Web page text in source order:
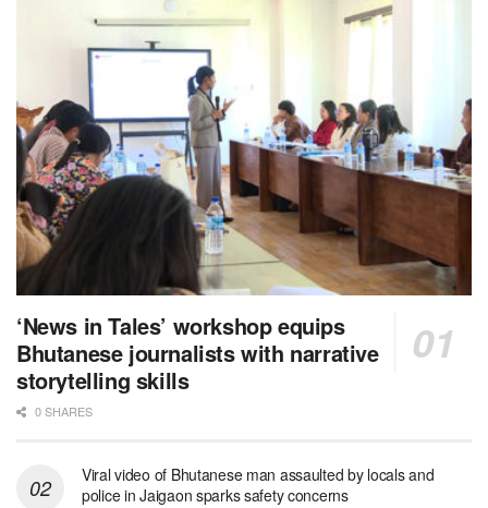
‘News in Tales’ workshop equips
Bhutanese journalists with narrative
storytelling skills
0 SHARES
Viral video of Bhutanese man assaulted by locals and
police in Jaigaon sparks safety concerns